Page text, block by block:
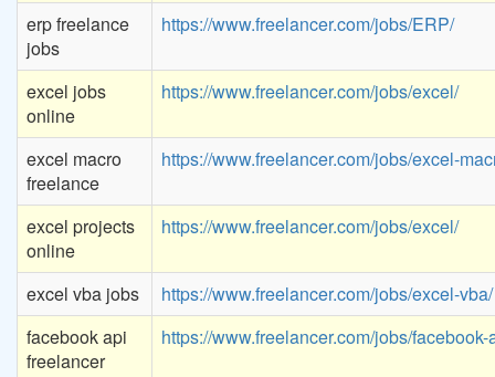
erp freelance
jobs
https://www.freelancer.com/jobs/ERP/
excel jobs
online
https://www.freelancer.com/jobs/excel/
excel macro
freelance
https://www.freelancer.com/jobs/excel-
excel projects
online
https://www.freelancer.com/jobs/excel/
excel vba jobs
https://www.freelancer.com/jobs/excel-vba/
facebook api
freelancer
https://www.freelancer.com/jobs/facebook-